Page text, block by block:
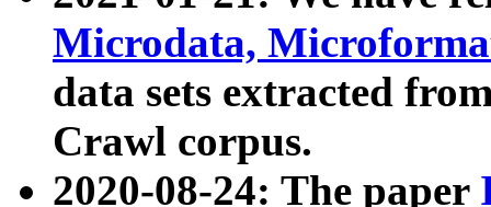
Microdata,
data sets extracted
Crawl corpus.
2020-08-24: The paper